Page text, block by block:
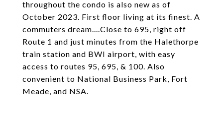
throughout the condo is also new as of
October 2023. First floor living at its finest. A
commuters dream....Close to 695, right off
Route 1 and just minutes from the Halethorpe
train station and BWI airport, with easy
access to routes 95, 695, & 100. Also
convenient to National Business Park, Fort
Meade, and NSA.